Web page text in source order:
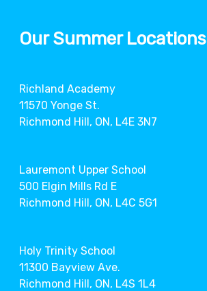
Our Summer Locations
Richland Academy
11570 Yonge St.
Richmond Hill, ON, L4E 3N7
Lauremont Upper School
500 Elgin Mills Rd E
Richmond Hill, ON, L4C 5G1
Holy Trinity School
11300 Bayview Ave.
Richmond Hill, ON, L4S 1L4